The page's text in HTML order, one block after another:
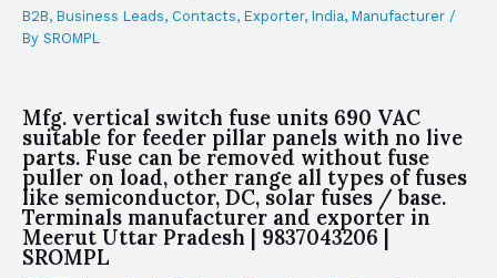
B2B, Business Leads, Contacts, Exporter, India, Manufacturer /
By SROMPL
Mfg. vertical switch fuse units 690 VAC
suitable for feeder pillar panels with no live
parts. Fuse can be removed without fuse
puller on load, other range all types of fuses
like semiconductor, DC, solar fuses / base.
Terminals manufacturer and exporter in
Meerut Uttar Pradesh | 9837043206 |
SROMPL